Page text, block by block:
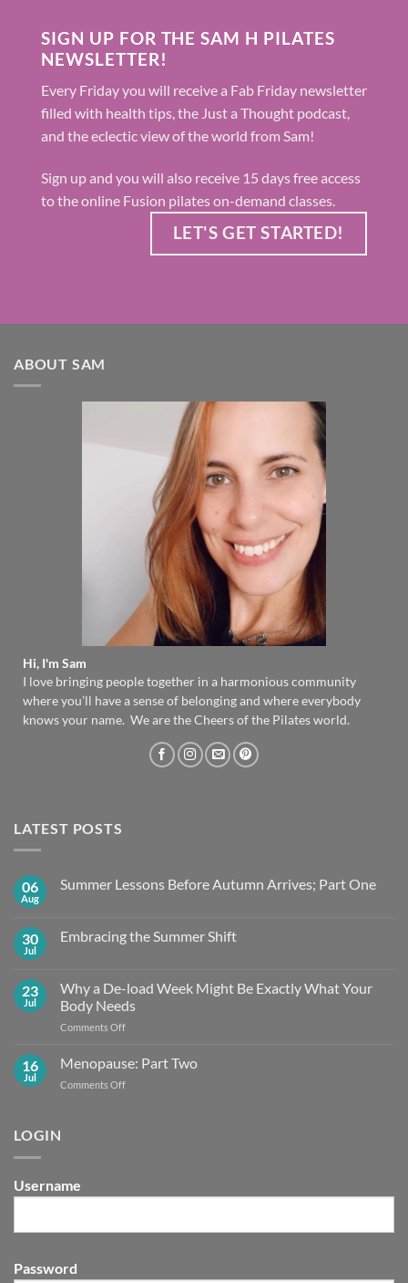
SIGN UP FOR THE SAM H PILATES
NEWSLETTER!
Every Friday you will receive a Fab Friday newsletter
filled with health tips, the Just a Thought podcast,
and the eclectic view of the world from Sam!
Sign up and you will also receive 15 days free access
to the online Fusion pilates on-demand classes.
LET'S GET STARTED!
ABOUT SAM
Hi, I'm Sam
I love bringing people together in a harmonious community
where you’ll have a sense of belonging and where everybody
knows your name. We are the Cheers of the Pilates world.
LATEST POSTS
06
Aug
Summer Lessons Before Autumn Arrives; Part One
Summer
Arrives;
Part
One
30
Jul
Embracing the Summer Shift
Embracing
the
Summer
Shift
23
Jul
Why a De-load Week Might Be Exactly What Your
Body Needs
Comments Offon
Needs
16
Jul
Menopause: Part Two
Comments Offon
LOGIN
Username
Password